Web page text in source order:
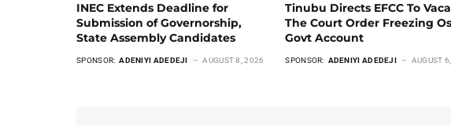
INEC Extends Deadline for
Submission of Governorship,
State Assembly Candidates
SPONSOR: ADENIYI ADEDEJI AUGUST 8, 2026
Tinubu Directs EFCC To
The Court Order Freezing
Govt Account
SPONSOR: ADENIYI ADEDEJI AUGUST